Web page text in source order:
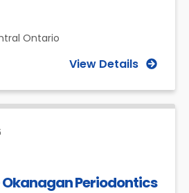
Ontario
View Details
Periodontics